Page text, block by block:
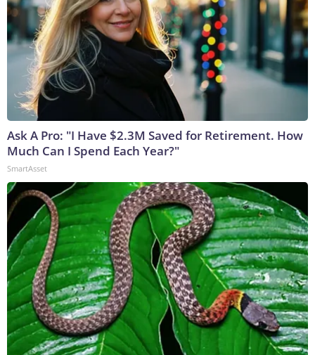
Ask A Pro: "I Have $2.3M Saved for Retirement. How
Much Can I Spend Each Year?"
SmartAsset